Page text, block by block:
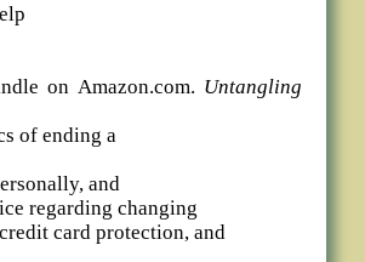
on Amazon.com. Untangling
of ending a
and
regarding changing
card protection, and